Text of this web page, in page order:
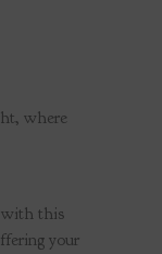
where
with this
your